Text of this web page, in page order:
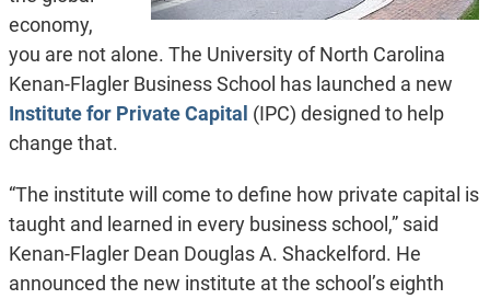
economy,
you are not alone. The University of North Carolina
Kenan-Flagler Business School has launched a new
Institute for Private Capital (IPC) designed to help
change that.
“The institute will come to define how private capital is
taught and learned in every business school,” said
Kenan-Flagler Dean Douglas A. Shackelford. He
announced the new institute at the school’s eighth